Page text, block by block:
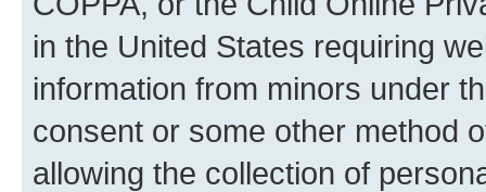
in the United States requiring
information from minors under
consent or some other method
allowing the collection of